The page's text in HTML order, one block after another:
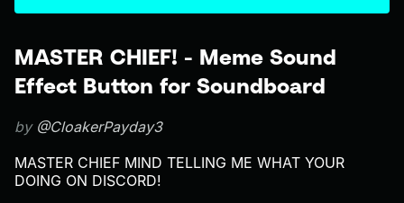
MASTER CHIEF! - Meme Sound
Effect Button for Soundboard
by @CloakerPayday3
MASTER CHIEF MIND TELLING ME WHAT YOUR
DOING ON DISCORD!